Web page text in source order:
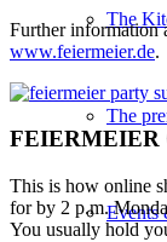
The
The
Events
Further information
www.feiermeier.de.
FEIERMEIER
This is how online
for by 2 p.m.
You usually hold